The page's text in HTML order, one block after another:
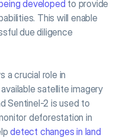
developed to provide
This will enable
due diligence
a crucial role in
satellite imagery
deforestation in
detect changes in land